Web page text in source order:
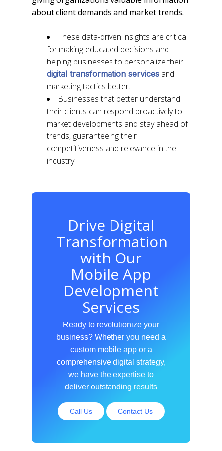
about client demands and market trends.
These data-driven insights are critical
for making educated decisions and
helping businesses to personalize their
digital transformation services and
marketing tactics better.
Businesses that better understand
their clients can respond proactively to
market developments and stay ahead of
trends, guaranteeing their
competitiveness and relevance in the
industry.
Drive Digital
Transformation
with Our
Mobile App
Development
Services
Ready to revolutionize your
business? Whether you need a
custom mobile app or a
comprehensive digital strategy,
we have the expertise to
deliver outstanding results
Call Us Contact Us